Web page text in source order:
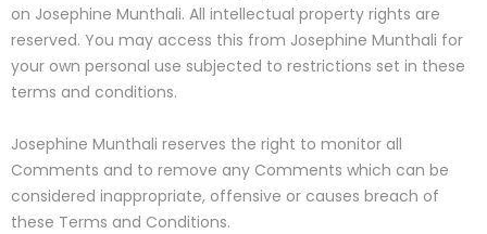
on Josephine Munthali. All intellectual property rights are
reserved. You may access this from Josephine Munthali for
your own personal use subjected to restrictions set in these
terms and conditions.
Josephine Munthali reserves the right to monitor all
Comments and to remove any Comments which can be
considered inappropriate, offensive or causes breach of
these Terms and Conditions.